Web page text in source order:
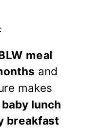
meal
and
makes
baby lunch
breakfast